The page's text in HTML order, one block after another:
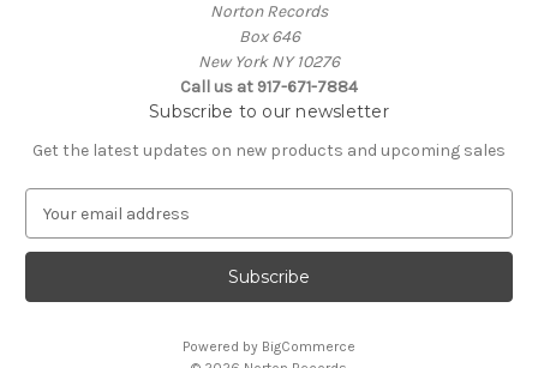
Norton Records
Box 646
New York NY 10276
Call us at 917-671-7884
Subscribe to our newsletter
Get the latest updates on new products and upcoming sales
a
l
Powered by BigCommerce